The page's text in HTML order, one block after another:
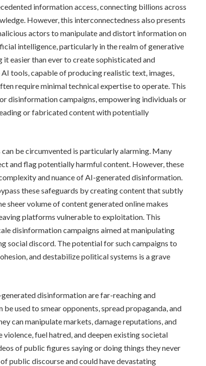
information access, connecting billions across
However, this interconnectedness also presents
actors to manipulate and distort information on
intelligence, particularly in the realm of generative
easier than ever to create sophisticated and
tools, capable of producing realistic text, images,
require minimal technical expertise to operate. This
disinformation campaigns, empowering individuals or
or fabricated content with potentially
be circumvented is particularly alarming. Many
and flag potentially harmful content. However, these
and nuance of AI-generated disinformation.
these safeguards by creating content that subtly
sheer volume of content generated online makes
platforms vulnerable to exploitation. This
disinformation campaigns aimed at manipulating
social discord. The potential for such campaigns to
and destabilize political systems is a grave
disinformation are far-reaching and
used to smear opponents, spread propaganda, and
can manipulate markets, damage reputations, and
fuel hatred, and deepen existing societal
of public figures saying or doing things they never
public discourse and could have devastating